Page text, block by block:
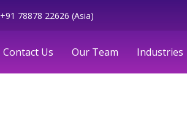
+91 78878 22626 (Asia)
Contact Us Our Team Industries